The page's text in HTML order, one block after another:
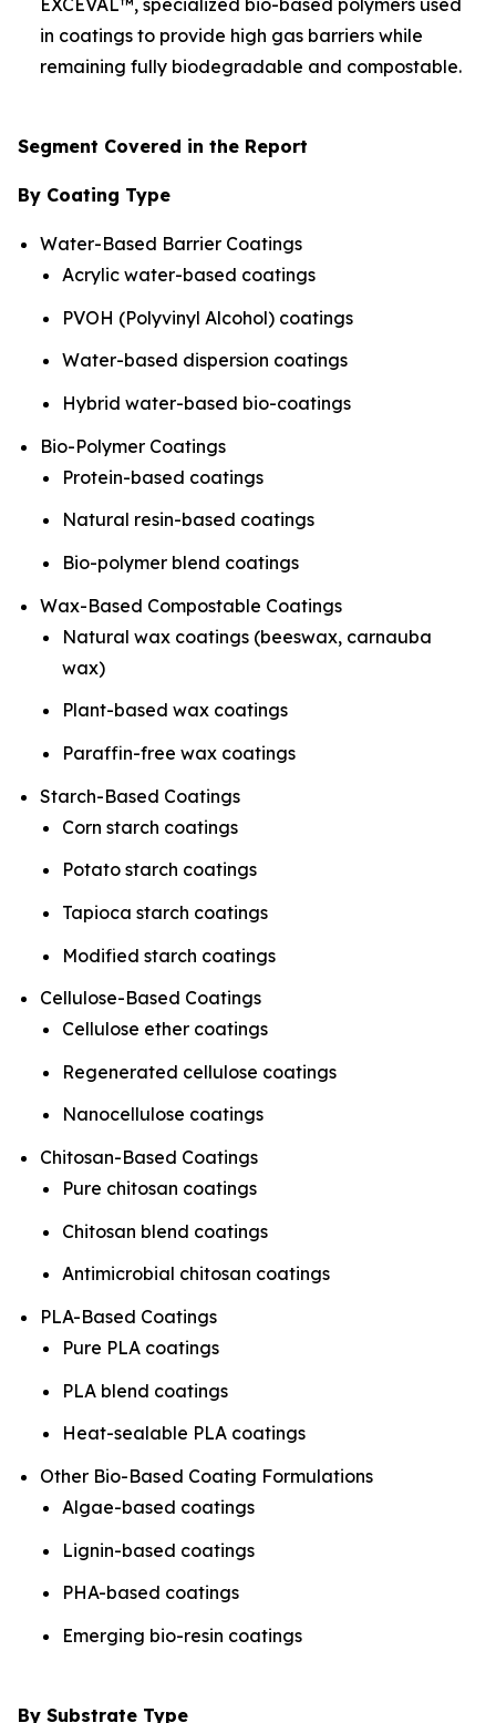
in coatings to provide high gas barriers while
remaining fully biodegradable and compostable.
Segment Covered in the Report
By Coating Type
Water-Based Barrier Coatings
Acrylic water-based coatings
PVOH (Polyvinyl Alcohol) coatings
Water-based dispersion coatings
Hybrid water-based bio-coatings
Bio-Polymer Coatings
Protein-based coatings
Natural resin-based coatings
Bio-polymer blend coatings
Wax-Based Compostable Coatings
Natural wax coatings (beeswax, carnauba
wax)
Plant-based wax coatings
Paraffin-free wax coatings
Starch-Based Coatings
Corn starch coatings
Potato starch coatings
Tapioca starch coatings
Modified starch coatings
Cellulose-Based Coatings
Cellulose ether coatings
Regenerated cellulose coatings
Nanocellulose coatings
Chitosan-Based Coatings
Pure chitosan coatings
Chitosan blend coatings
Antimicrobial chitosan coatings
PLA-Based Coatings
Pure PLA coatings
PLA blend coatings
Heat-sealable PLA coatings
Other Bio-Based Coating Formulations
Algae-based coatings
Lignin-based coatings
PHA-based coatings
Emerging bio-resin coatings
By Substrate Type